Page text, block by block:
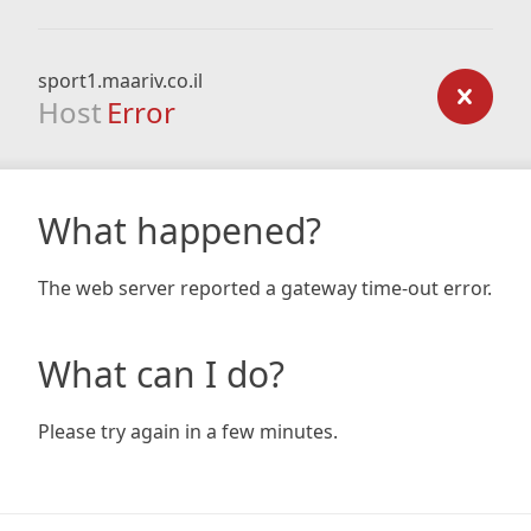
sport1.maariv.co.il
Host Error
What happened?
The web server reported a gateway time-out error.
What can I do?
Please try again in a few minutes.